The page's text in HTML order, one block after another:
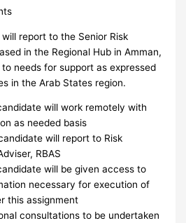
report to the Senior Risk
in the Regional Hub in Amman,
needs for support as expressed
in the Arab States region.
will work remotely with
as needed basis
will report to Risk
RBAS
will be given access to
necessary for execution of
this assignment
consultations to be undertaken